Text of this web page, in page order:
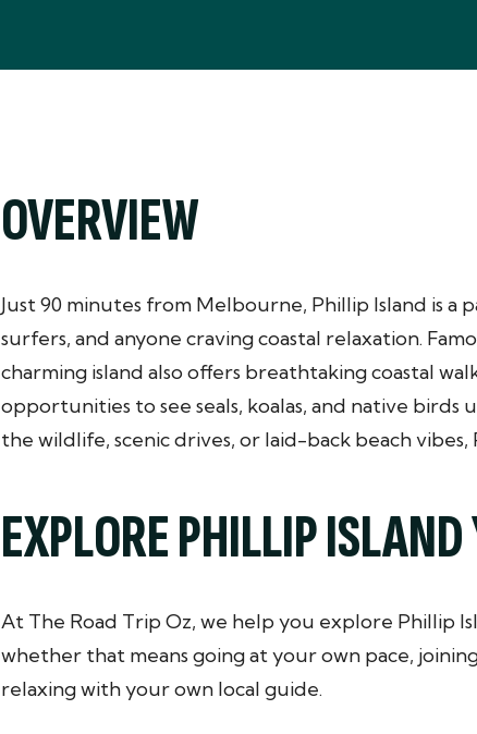
OVERVIEW
Just 90 minutes from Melbourne, Phillip Island is a
surfers, and anyone craving coastal relaxation.
charming island also offers breathtaking coastal
opportunities to see seals, koalas, and native
the wildlife, scenic drives, or laid-back beach vibes,
EXPLORE PHILLIP
At The Road Trip Oz, we help you explore Phillip
whether that means going at your own pace,
relaxing with your own local guide.